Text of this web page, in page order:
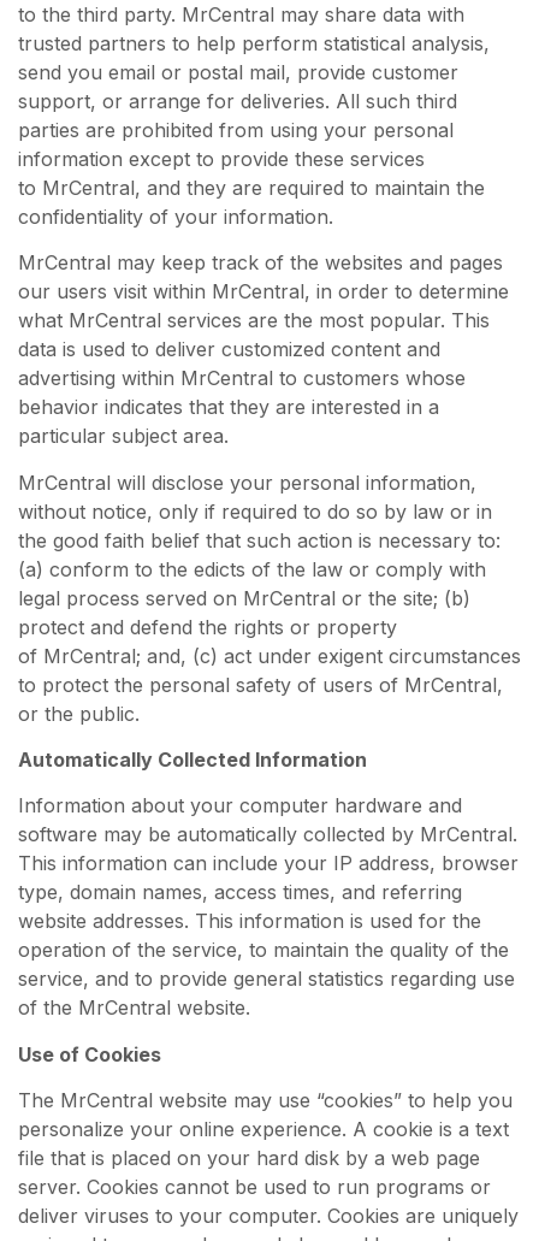
to the third party. MrCentral may share data with
trusted partners to help perform statistical analysis,
send you email or postal mail, provide customer
support, or arrange for deliveries. All such third
parties are prohibited from using your personal
information except to provide these services
to MrCentral, and they are required to maintain the
confidentiality of your information.
MrCentral may keep track of the websites and pages
our users visit within MrCentral, in order to determine
what MrCentral services are the most popular. This
data is used to deliver customized content and
advertising within MrCentral to customers whose
behavior indicates that they are interested in a
particular subject area.
MrCentral will disclose your personal information,
without notice, only if required to do so by law or in
the good faith belief that such action is necessary to:
(a) conform to the edicts of the law or comply with
legal process served on MrCentral or the site; (b)
protect and defend the rights or property
of MrCentral; and, (c) act under exigent circumstances
to protect the personal safety of users of MrCentral,
or the public.
Automatically Collected Information
Information about your computer hardware and
software may be automatically collected by MrCentral.
This information can include your IP address, browser
type, domain names, access times, and referring
website addresses. This information is used for the
operation of the service, to maintain the quality of the
service, and to provide general statistics regarding use
of the MrCentral website.
Use of Cookies
The MrCentral website may use “cookies” to help you
personalize your online experience. A cookie is a text
file that is placed on your hard disk by a web page
server. Cookies cannot be used to run programs or
deliver viruses to your computer. Cookies are uniquely